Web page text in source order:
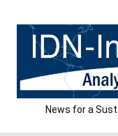
content
News for a